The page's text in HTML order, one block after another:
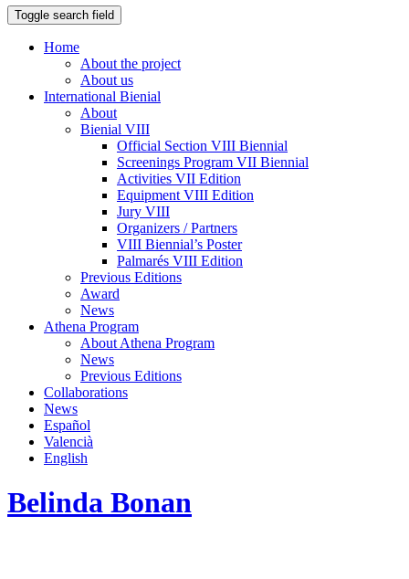
Toggle search field
Home
About the project
About us
International Bienial
About
Bienial VIII
Official Section VIII Biennial
Screenings Program VII Biennial
Activities VII Edition
Equipment VIII Edition
Jury VIII
Organizers / Partners
VIII Biennial’s Poster
Palmarés VIII Edition
Previous Editions
Award
News
Athena Program
About Athena Program
News
Previous Editions
Collaborations
News
Español
Valencià
English
Belinda Bonan